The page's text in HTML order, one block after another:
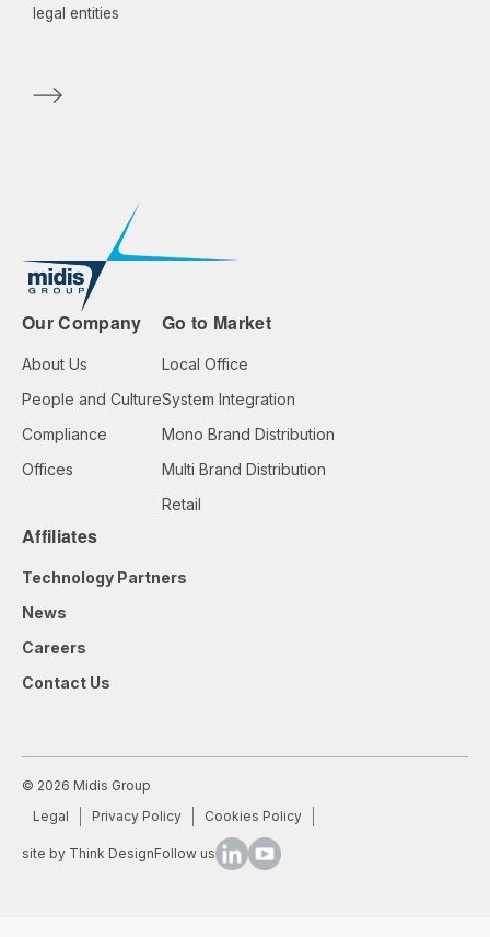
legal entities
Our Company
About Us
People and Culture
Compliance
Offices
Go to Market
Local Office
System Integration
Mono Brand Distribution
Multi Brand Distribution
Retail
Affiliates
Technology Partners
News
Careers
Contact Us
© 2026 Midis Group
Legal
Privacy Policy Cookies Policy
site by Think DesignFollow us